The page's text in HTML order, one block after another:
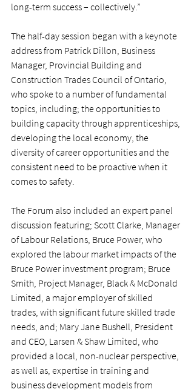
long-term success – collectively.”
The half-day session began with a keynote
address from Patrick Dillon, Business
Manager, Provincial Building and
Construction Trades Council of Ontario,
who spoke to a number of fundamental
topics, including; the opportunities to
building capacity through apprenticeships,
developing the local economy, the
diversity of career opportunities and the
consistent need to be proactive when it
comes to safety.
The Forum also included an expert panel
discussion featuring; Scott Clarke, Manager
of Labour Relations, Bruce Power, who
explored the labour market impacts of the
Bruce Power investment program; Bruce
Smith, Project Manager, Black & McDonald
Limited, a major employer of skilled
trades, with significant future skilled trade
needs, and; Mary Jane Bushell, President
and CEO, Larsen & Shaw Limited, who
provided a local, non-nuclear perspective,
as well as, expertise in training and
business development models from